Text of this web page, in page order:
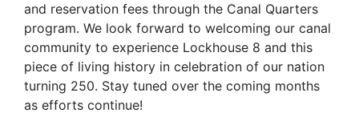
and reservation fees through the Canal Quarters
program. We look forward to welcoming our canal
community to experience Lockhouse 8 and this
piece of living history in celebration of our nation
turning 250. Stay tuned over the coming months
as efforts continue!